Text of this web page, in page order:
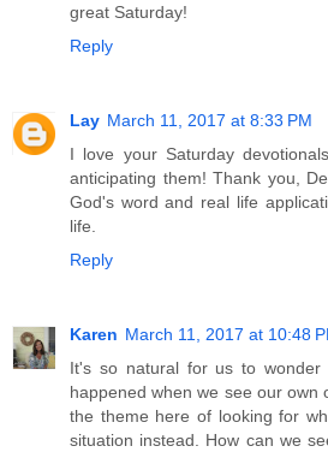
great Saturday!
Reply
Lay March 11, 2017 at 8:33 PM
I love your Saturday
anticipating them! Thank you,
God's word and real life
life.
Reply
Karen March 11, 2017 at 10:48
It's so natural for us to
happened when we see our own
the theme here of looking for
situation instead. How can we